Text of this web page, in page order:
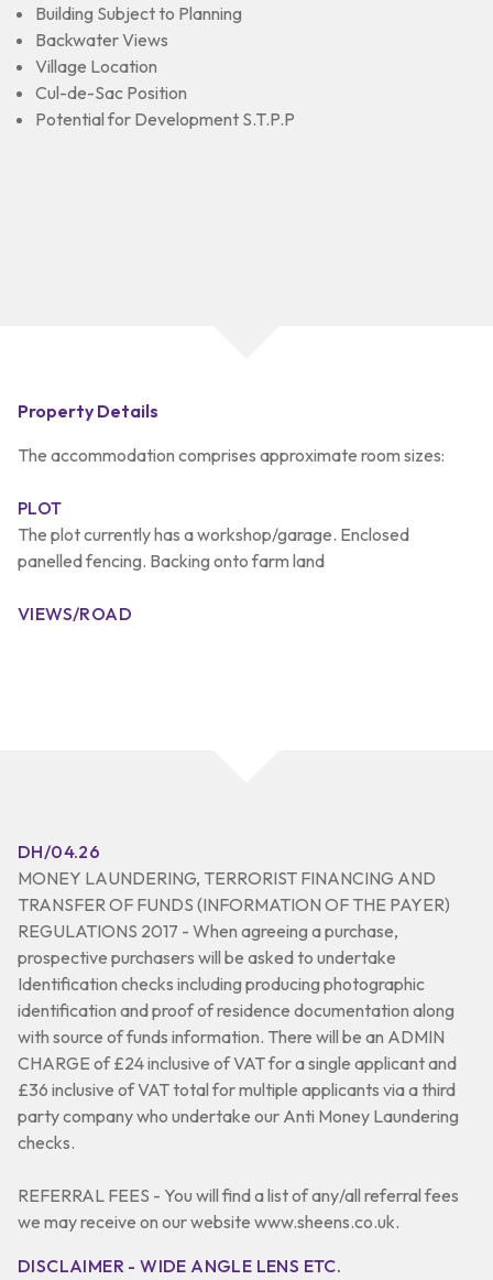
Building Subject to Planning
Backwater Views
Village Location
Cul-de-Sac Position
Potential for Development S.T.P.P
Property Details
The accommodation comprises approximate room sizes:
PLOT
The plot currently has a workshop/garage. Enclosed
panelled fencing. Backing onto farm land
VIEWS/ROAD
DH/04.26
MONEY LAUNDERING, TERRORIST FINANCING AND
TRANSFER OF FUNDS (INFORMATION OF THE PAYER)
REGULATIONS 2017 - When agreeing a purchase,
prospective purchasers will be asked to undertake
Identification checks including producing photographic
identification and proof of residence documentation along
with source of funds information. There will be an ADMIN
CHARGE of £24 inclusive of VAT for a single applicant and
£36 inclusive of VAT total for multiple applicants via a third
party company who undertake our Anti Money Laundering
checks.
REFERRAL FEES - You will find a list of any/all referral fees
we may receive on our website www.sheens.co.uk.
DISCLAIMER - WIDE ANGLE LENS ETC.